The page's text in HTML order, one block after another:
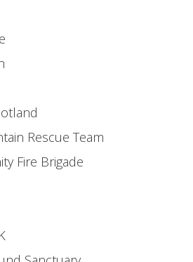
Rescue Team
Fire Brigade